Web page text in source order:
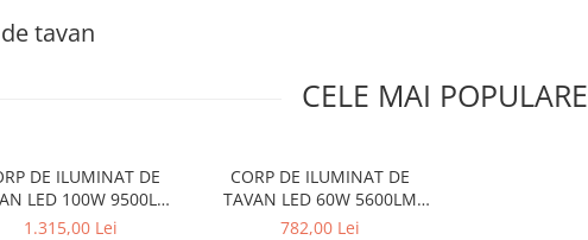
tavan
CELE MAI POPULARE
DE ILUMINAT DE
LED 100W 9500LM
CCT METAL ALB
1.315,00 Lei
CORP DE ILUMINAT DE
TAVAN LED 60W 5600LM
CCT ALB METAL D75XH10CM
782,00 Lei